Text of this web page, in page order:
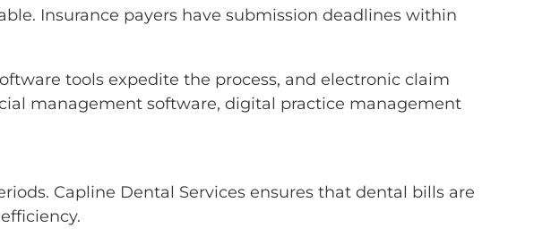
Insurance payers have submission deadlines within
tools expedite the process, and electronic claim
management software, digital practice management
Capline Dental Services ensures that dental bills are